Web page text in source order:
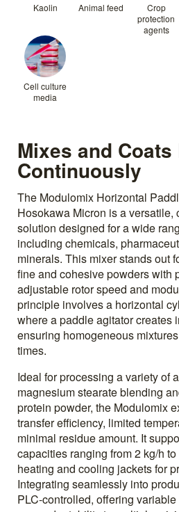
Kaolin Animal feed
Crop
protection
agents
Cell culture
media
Mixes and
Continuously
The Modulomix Horizontal
Hosokawa Micron is a versatile,
solution designed for a wide
including chemicals,
minerals. This mixer stands out
fine and cohesive powders with
adjustable rotor speed and
principle involves a horizontal
where a paddle agitator creates
ensuring homogeneous
times.
Ideal for processing a variety of
magnesium stearate blending
protein powder, the Modulomix
transfer efficiency, limited
minimal residue amount. It
capacities ranging from 2 kg/h
heating and cooling jackets for
Integrating seamlessly into
PLC-controlled, offering